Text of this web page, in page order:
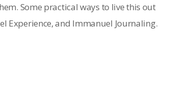
Some practical ways to live this out
Experience, and Immanuel Journaling.